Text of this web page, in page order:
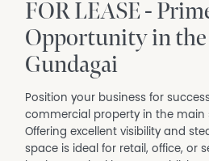
FOR LEASE -
Opportunity in
Gundagai
Position your business for
commercial property in the main
Offering excellent visibility and
space is ideal for retail, office, or